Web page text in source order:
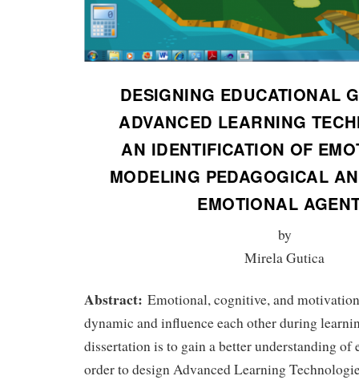
DESIGNING EDUCATIONAL
ADVANCED LEARNING
AN IDENTIFICATION OF
MODELING PEDAGOGICAL
EMOTIONAL
by
Mirela Gutica
Abstract: Emotional, cognitive, and
dynamic and influence each other during
dissertation is to gain a better understanding
order to design Advanced Learning